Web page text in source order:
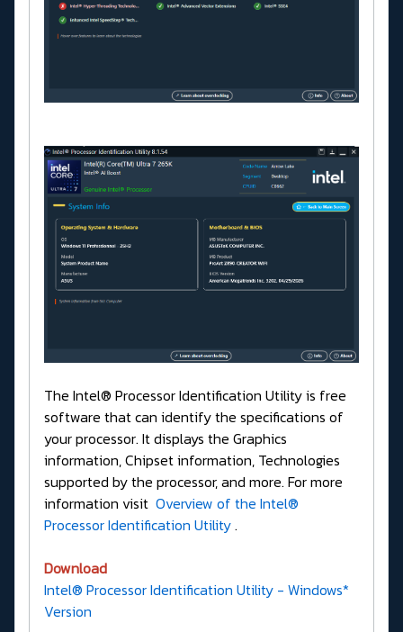
The Intel® Processor Identification Utility is free
software that can identify the specifications of
your processor. It displays the Graphics
information, Chipset information, Technologies
supported by the processor, and more. For more
information visit Overview of the Intel®
Processor Identification Utility.
Download
Intel® Processor Identification Utility - Windows*
Version